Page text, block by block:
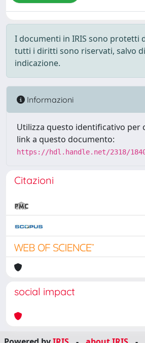
I documenti in IRIS sono protetti
tutti i diritti sono riservati, salvo
indicazione.
Informazioni
Utilizza questo identificativo per
link a questo documento:
https://hdl.handle.net/2318/
Citazioni
social impact